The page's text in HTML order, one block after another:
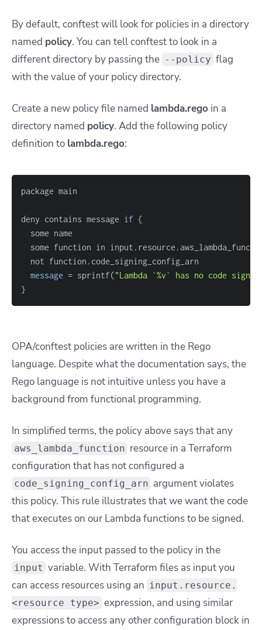
By default, conftest will look for policies in a directory
named policy. You can tell conftest to look in a
different directory by passing the --policy flag
with the value of your policy directory.
Create a new policy file named lambda.rego in a
directory named policy. Add the following policy
definition to lambda.rego:
deny contains message if {
some function in
message = sprintf("Lambda `%v` has no code
}
OPA/conftest policies are written in the Rego
language. Despite what the documentation says, the
Rego language is not intuitive unless you have a
background from functional programming.
In simplified terms, the policy above says that any
aws_lambda_function resource in a Terraform
configuration that has not configured a
code_signing_config_arn argument violates
this policy. This rule illustrates that we want the code
that executes on our Lambda functions to be signed.
You access the input passed to the policy in the
input variable. With Terraform files as input you
can access resources using an input.resource.
<resource type> expression, and using similar
expressions to access any other configuration block in